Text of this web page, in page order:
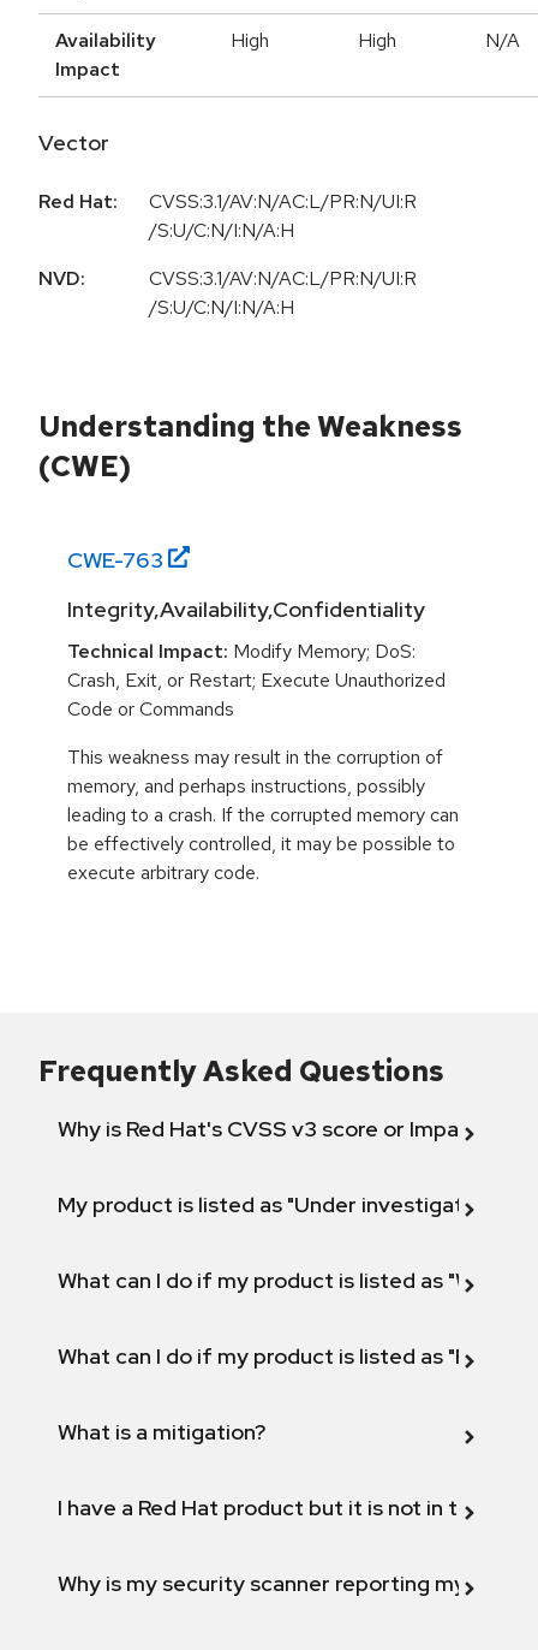
Availability
Impact
High High N/A
Vector
Red Hat:
CVSS:3.1/AV:N/AC:L/PR:N/UI:R
/S:U/C:N/I:N/A:H
NVD:
CVSS:3.1/AV:N/AC:L/PR:N/UI:R
/S:U/C:N/I:N/A:H
Understanding the Weakness
(CWE)
CWE-763
Integrity,Availability,Confidentiality
Technical Impact: Modify Memory; DoS:
Crash, Exit, or Restart; Execute Unauthorized
Code or Commands
This weakness may result in the corruption of
memory, and perhaps instructions, possibly
leading to a crash. If the corrupted memory can
be effectively controlled, it may be possible to
execute arbitrary code.
Frequently Asked Questions
Why is Red Hat's CVSS v3 score or Impact
My product is listed as "Under investigation"
What can I do if my product is listed as "Will not
What can I do if my product is listed as "Fix
What is a mitigation?
I have a Red Hat product but it is not in the
Why is my security scanner reporting my